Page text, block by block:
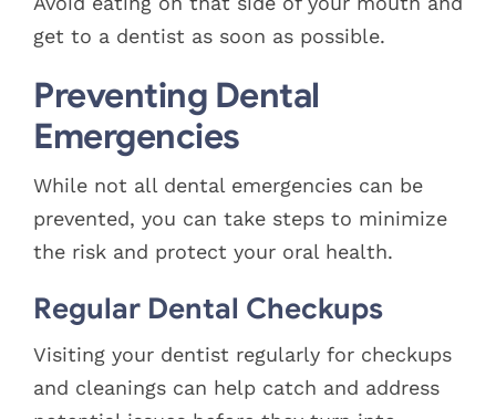
get to a dentist as soon as possible.
Preventing Dental
Emergencies
While not all dental emergencies can be
prevented, you can take steps to minimize
the risk and protect your oral health.
Regular Dental Checkups
Visiting your dentist regularly for checkups
and cleanings can help catch and address